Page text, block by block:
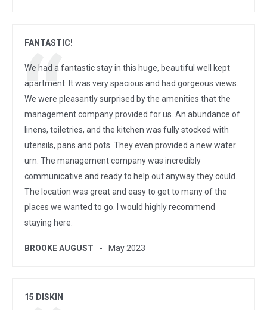
FANTASTIC!
We had a fantastic stay in this huge, beautiful well kept
apartment. It was very spacious and had gorgeous views.
We were pleasantly surprised by the amenities that the
management company provided for us. An abundance of
linens, toiletries, and the kitchen was fully stocked with
utensils, pans and pots. They even provided a new water
urn. The management company was incredibly
communicative and ready to help out anyway they could.
The location was great and easy to get to many of the
places we wanted to go. I would highly recommend
staying here.
BROOKE AUGUST May 2023
15 DISKIN